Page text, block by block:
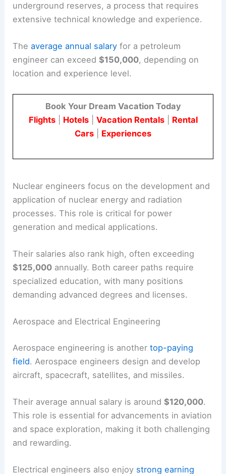
underground reserves, a process that requires
extensive technical knowledge and experience.
Theaverage annual salary for a petroleum
engineer can exceed$150,000, depending on
location and experience level.
Book Your Dream Vacation Today
Flights| Hotels| Vacation Rentals| Rental
Cars
Experiences
Nuclear engineers focus on the development and
application of nuclear energy and radiation
processes. This role is critical for power
generation and medical applications.
Their salaries also rank high, often exceeding
$125,000 annually. Both career paths require
specialized education, with many positions
demanding advanced degrees and licenses.
Aerospace and Electrical Engineering
Aerospace engineering is anothertop-paying
field. Aerospace engineers design and develop
aircraft, spacecraft, satellites, and missiles.
Their average annual salary is around$120,000.
This role is essential for advancements in aviation
and space exploration, making it both challenging
and rewarding.
Electrical engineers also enjoy strong earning